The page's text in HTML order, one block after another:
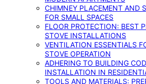
CHIMNEY PLACEMENT AND
FOR SMALL SPACES
FLOOR PROTECTION: BEST
STOVE INSTALLATIONS
VENTILATION ESSENTIALS
STOVE OPERATION
ADHERING TO BUILDING
INSTALLATION IN
TOOLS AND MATERIALS: